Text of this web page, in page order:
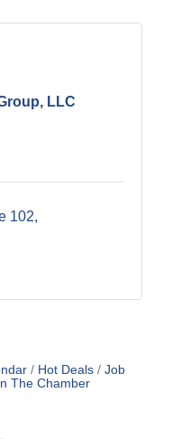
LLC
102
Hot Deals
Job
The Chamber